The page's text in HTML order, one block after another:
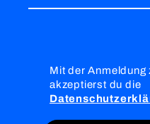
Mit der Anmeldung
akzeptierst du die